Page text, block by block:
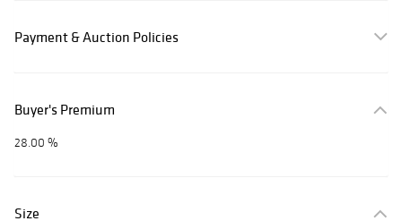
Payment & Auction Policies
Buyer's Premium
28.00 %
Size